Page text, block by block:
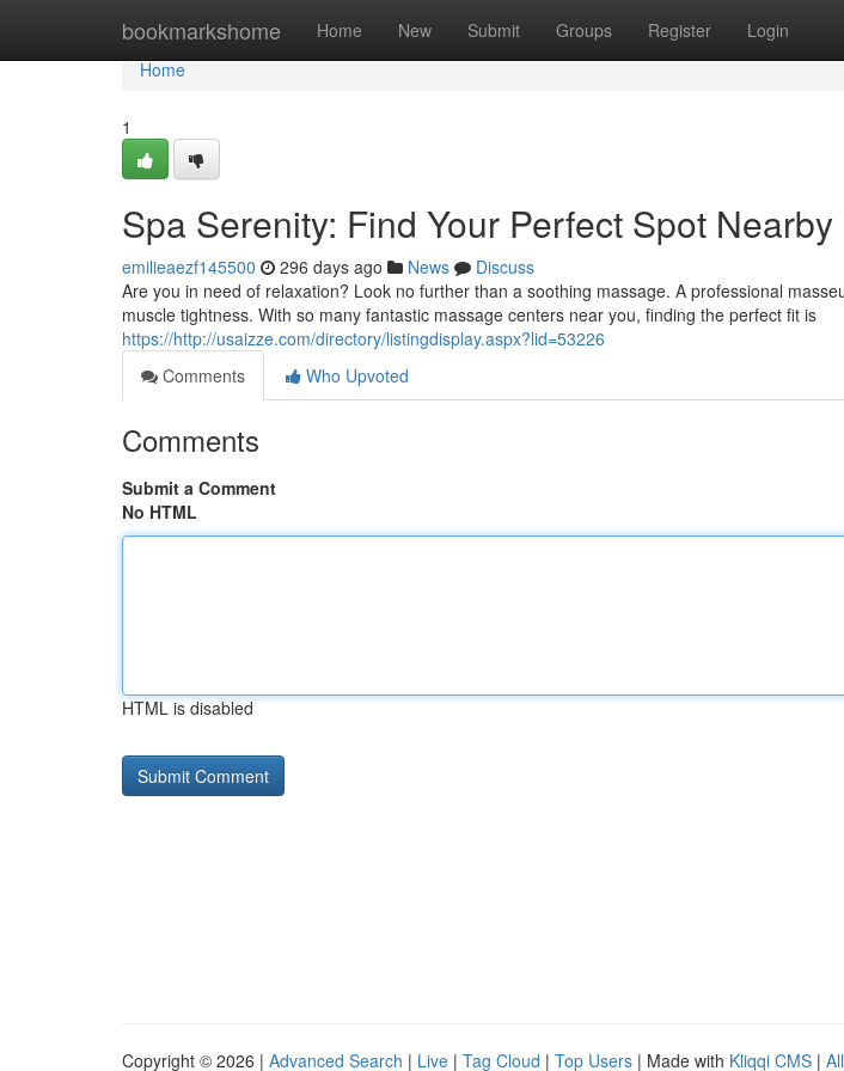
bookmarkshome Home New Submit Groups Register Login
Home
Home
1
Spa Serenity: Find Your Perfect Spot Nearby
emilieaezf145500 296 days ago News
Discuss
Are you in need of relaxation? Look no further than a soothing massage. A professional
muscle tightness. With so many fantastic massage centers near you, finding the perfect fit is
https://http://usaizze.com/directory/listingdisplay.aspx?lid=53226
Comments
Who Upvoted
Comments
Submit a Comment
No HTML
HTML is disabled
Copyright © 2026 | Advanced Search | Live | Tag Cloud | Top Users | Made with Kliqqi CMS |